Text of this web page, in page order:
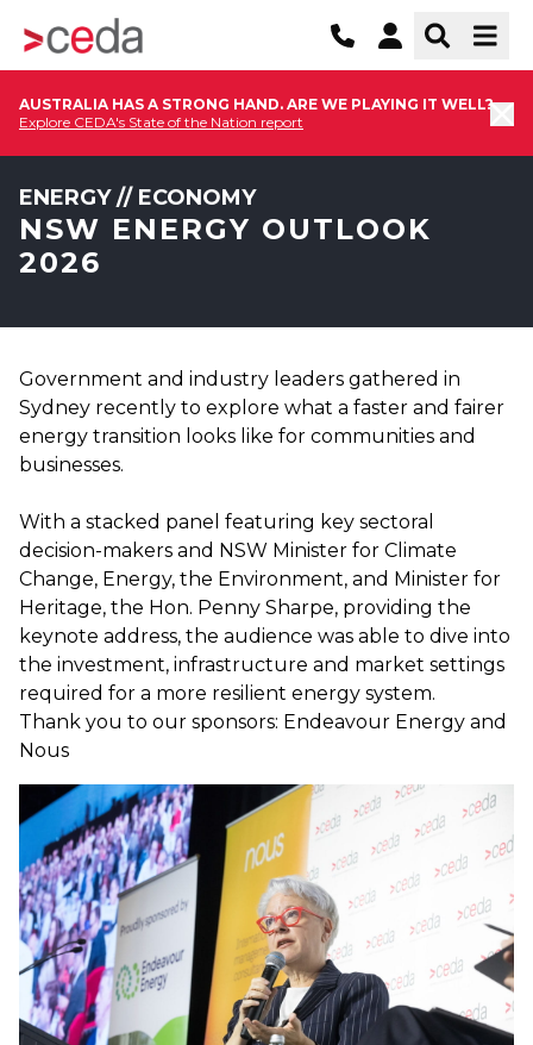
AUSTRALIA HAS A STRONG HAND. ARE WE PLAYING IT WELL?
Explore CEDA's State of the Nation report
ENERGY // ECONOMY
NSW ENERGY OUTLOOK
2026
Government and industry leaders gathered in
Sydney recently to explore what a faster and fairer
energy transition looks like for communities and
businesses.
With a stacked panel featuring key sectoral
decision-makers and NSW Minister for Climate
Change, Energy, the Environment, and Minister for
Heritage, the Hon. Penny Sharpe, providing the
keynote address, the audience was able to dive into
the investment, infrastructure and market settings
required for a more resilient energy system.
Thank you to our sponsors: Endeavour Energy and
Nous